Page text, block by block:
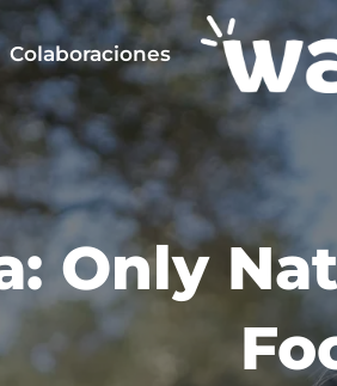
Colaboraciones
Only